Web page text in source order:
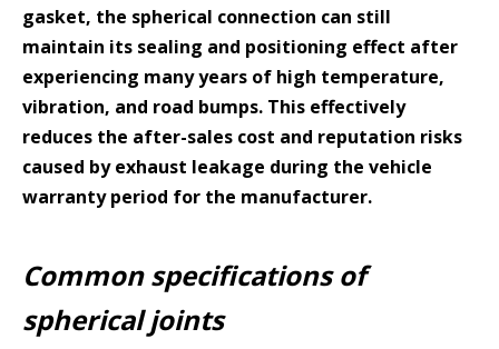
gasket, the spherical connection can still
maintain its sealing and positioning effect after
experiencing many years of high temperature,
vibration, and road bumps. This effectively
reduces the after-sales cost and reputation risks
caused by exhaust leakage during the vehicle
warranty period for the manufacturer.
Common specifications of
spherical joints